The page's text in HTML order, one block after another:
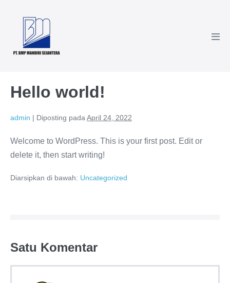
Hello world!
admin | Diposting pada April 24, 2022
Welcome to WordPress. This is your first post. Edit or
delete it, then start writing!
Diarsipkan di bawah: Uncategorized
Satu Komentar